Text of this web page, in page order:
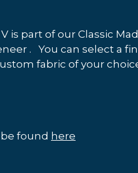
is part of our Classic
. You can select a
fabric of your
found here